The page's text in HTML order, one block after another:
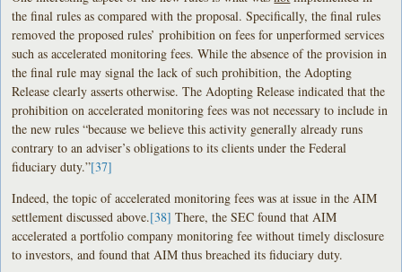
the final rules as compared with the proposal. Specifically, the final rules
removed the proposed rules’ prohibition on fees for unperformed services
such as accelerated monitoring fees. While the absence of the provision in
the final rule may signal the lack of such prohibition, the Adopting
Release clearly asserts otherwise. The Adopting Release indicated that the
prohibition on accelerated monitoring fees was not necessary to include in
the new rules “because we believe this activity generally already runs
contrary to an adviser’s obligations to its clients under the Federal
fiduciary duty.”[37]
Indeed, the topic of accelerated monitoring fees was at issue in the AIM
settlement discussed above.[38] There, the SEC found that AIM
accelerated a portfolio company monitoring fee without timely disclosure
to investors, and found that AIM thus breached its fiduciary duty.